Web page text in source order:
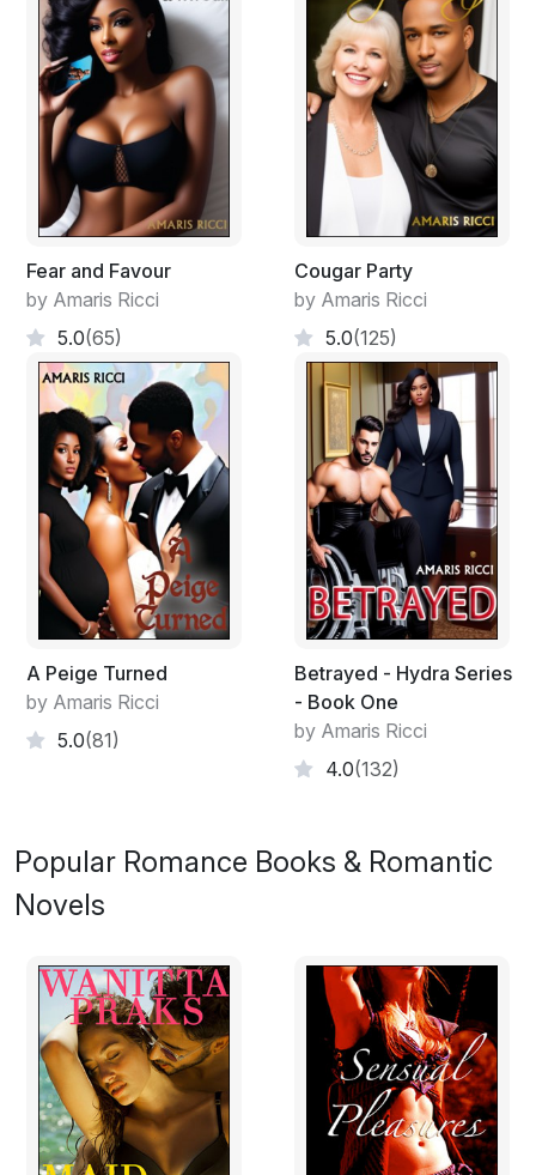
"Get a shower and mom has your dinner ready."
"Okay. Thank you."
"Thank me when you say I do." Malcom smiled and left
the room. He peeked back in and said "The bathroom is
through that door, everything you need is in there."
Fear and Favour
by Amaris Ricci
5.0(65)
Cougar Party
by Amaris Ricci
5.0(125)
A Peige Turned
by Amaris Ricci
5.0(81)
Betrayed - Hydra Series
- Book One
by Amaris Ricci
4.0(132)
Popular Romance Books & Romantic
Novels